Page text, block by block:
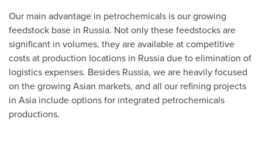
Our main advantage in petrochemicals is our growing
feedstock base in Russia. Not only these feedstocks are
significant in volumes, they are available at competitive
costs at production locations in Russiadue to elimination of
logistics expenses. Besides Russia, we are heavily focused
on the growing Asian markets, and all our refining projects
in Asia include options for integrated petrochemicals
productions.